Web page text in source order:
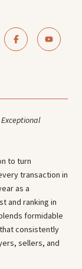
to turn
transaction in
as a
and ranking in
formidable
consistently
sellers, and